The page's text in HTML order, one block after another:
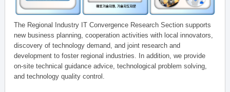
The Regional Industry IT Convergence Research Section supports
new business planning, cooperation activities with local innovators,
discovery of technology demand, and joint research and
development to foster regional industries. In addition, we provide
on-site technical guidance advice, technological problem solving,
and technology quality control.